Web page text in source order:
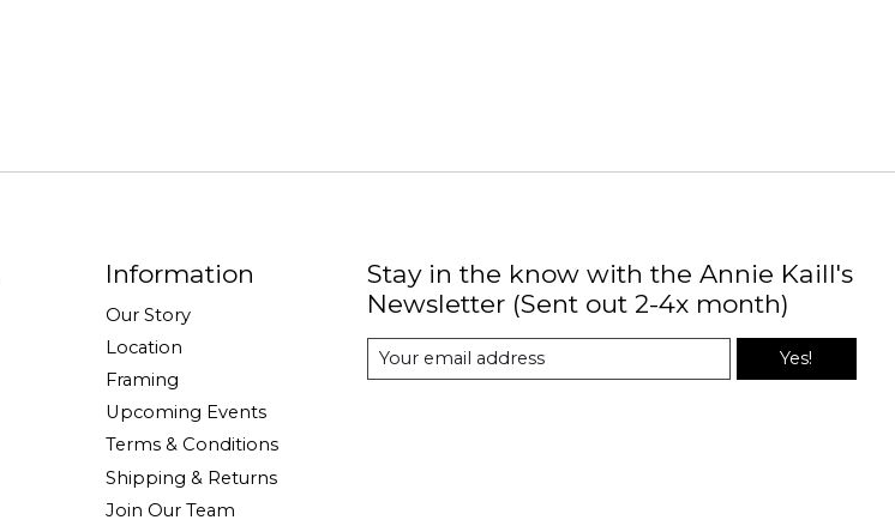
Information
Our Story
Location
Framing
Upcoming Events
Terms & Conditions
Shipping & Returns
Join Our Team
Stay in the know with the Annie Kaill's
Newsletter (Sent out 2-4x month)
Yes!